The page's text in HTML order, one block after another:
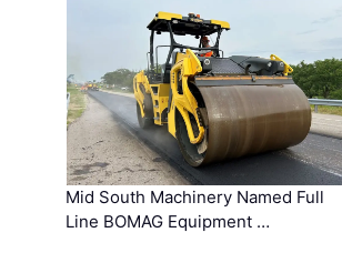
Mid South Machinery Named Full
Line BOMAG Equipment …